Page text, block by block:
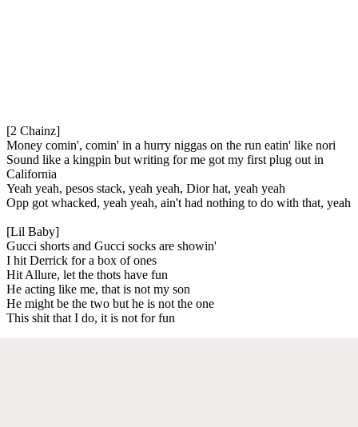
[2 Chainz]
Money comin', comin' in a hurry niggas on the run eatin' like nori
Sound like a kingpin but writing for me got my first plug out in
California
Yeah yeah, pesos stack, yeah yeah, Dior hat, yeah yeah
Opp got whacked, yeah yeah, ain't had nothing to do with that, yeah
[Lil Baby]
Gucci shorts and Gucci socks are showin'
I hit Derrick for a box of ones
Hit Allure, let the thots have fun
He acting like me, that is not my son
He might be the two but he is not the one
This shit that I do, it is not for fun